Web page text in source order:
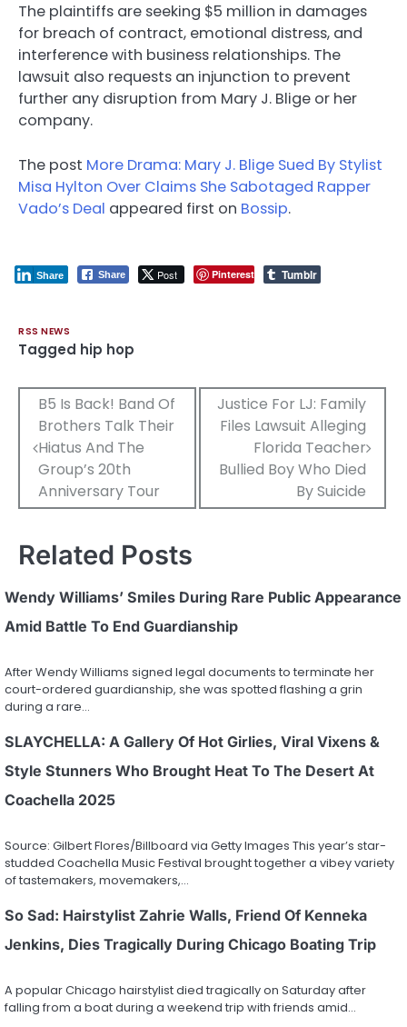
The plaintiffs are seeking $5 million in damages
for breach of contract, emotional distress, and
interference with business relationships. The
lawsuit also requests an injunction to prevent
further any disruption from Mary J. Blige or her
company.
The post More Drama: Mary J. Blige Sued By Stylist
Misa Hylton Over Claims She Sabotaged Rapper
Vado’s Deal appeared first on Bossip.
Share Post Pinterest
Share Tumblr
RSS NEWS
Tagged hip hop
Post
navigation
B5 Is Back! Band Of
Brothers Talk Their
Hiatus And The
Group’s 20th
Anniversary Tour
Justice For LJ: Family
Files Lawsuit Alleging
Florida Teacher
Bullied Boy Who Died
By Suicide
Related Posts
Wendy Williams’ Smiles During Rare Public Appearance
Amid Battle To End Guardianship
After Wendy Williams signed legal documents to terminate her
court-ordered guardianship, she was spotted flashing a grin
during a rare…
SLAYCHELLA: A Gallery Of Hot Girlies, Viral Vixens &
Style Stunners Who Brought Heat To The Desert At
Coachella 2025
Source: Gilbert Flores/Billboard via Getty Images This year’s star-
studded Coachella Music Festival brought together a vibey variety
of tastemakers, movemakers,…
So Sad: Hairstylist Zahrie Walls, Friend Of Kenneka
Jenkins, Dies Tragically During Chicago Boating Trip
A popular Chicago hairstylist died tragically on Saturday after
falling from a boat during a weekend trip with friends amid…